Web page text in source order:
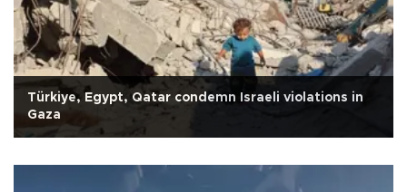
Türkiye, Egypt, Qatar condemn Israeli violations in
Gaza